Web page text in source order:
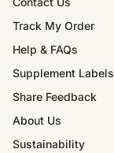
Track My Order
Help & FAQs
Supplement Labels
Share Feedback
About Us
Sustainability